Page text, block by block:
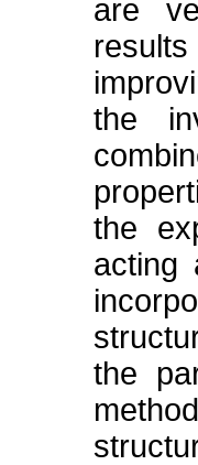
are
the
the
acting
the